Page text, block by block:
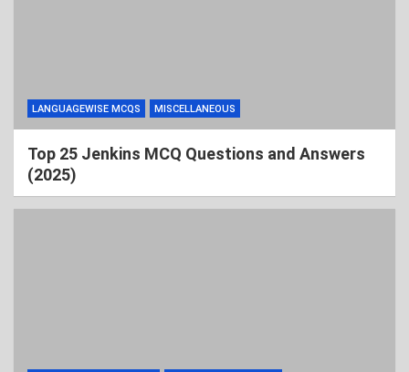
LANGUAGEWISE MCQS MISCELLANEOUS
Top 25 Jenkins MCQ Questions and Answers
(2025)